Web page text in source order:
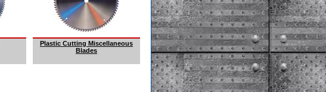
Plastic Cutting Miscellaneous
Blades